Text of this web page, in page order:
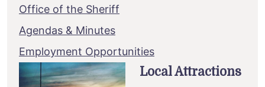
Office of the Sheriff
Agendas & Minutes
Employment Opportunities
Local Attractions